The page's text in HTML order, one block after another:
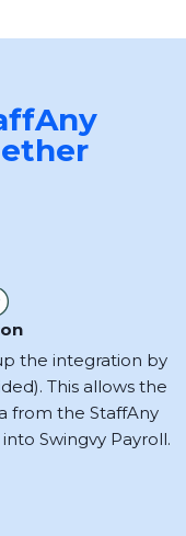
the integration by
This allows the
from the StaffAny
Swingvy Payroll.